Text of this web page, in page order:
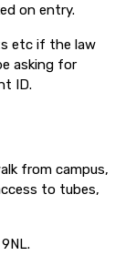
on entry.
etc if the law
asking for
ID.
from campus,
to tubes,